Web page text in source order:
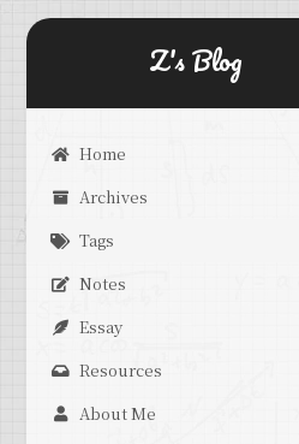
Z's Blog
Home
Archives
Tags
Notes
Essay
Resources
About Me